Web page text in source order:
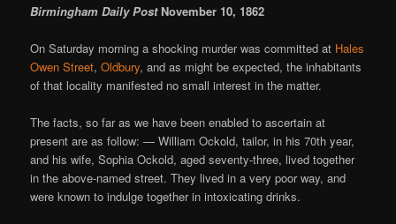
Birmingham Daily PostNovember 10, 1862
On Saturday morning a shocking murder was committed at Hales
Owen Street,Oldbury, and as might be expected, the inhabitants
of that locality manifested no small interest in the matter.
The facts, so far as we have been enabled to ascertain at
present are as follow: — William Ockold, tailor, in his 70th year,
and his wife, Sophia Ockold, aged seventy-three, lived together
in the above-named street. They lived in a very poor way, and
were known to indulge together in intoxicating drinks.